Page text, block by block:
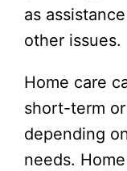
as
other issues.
Home care
short-term
depending
needs.